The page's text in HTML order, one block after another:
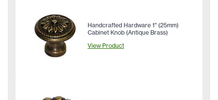
Handcrafted Hardware 1" (25mm)
Cabinet Knob (Antique Brass)
View Product